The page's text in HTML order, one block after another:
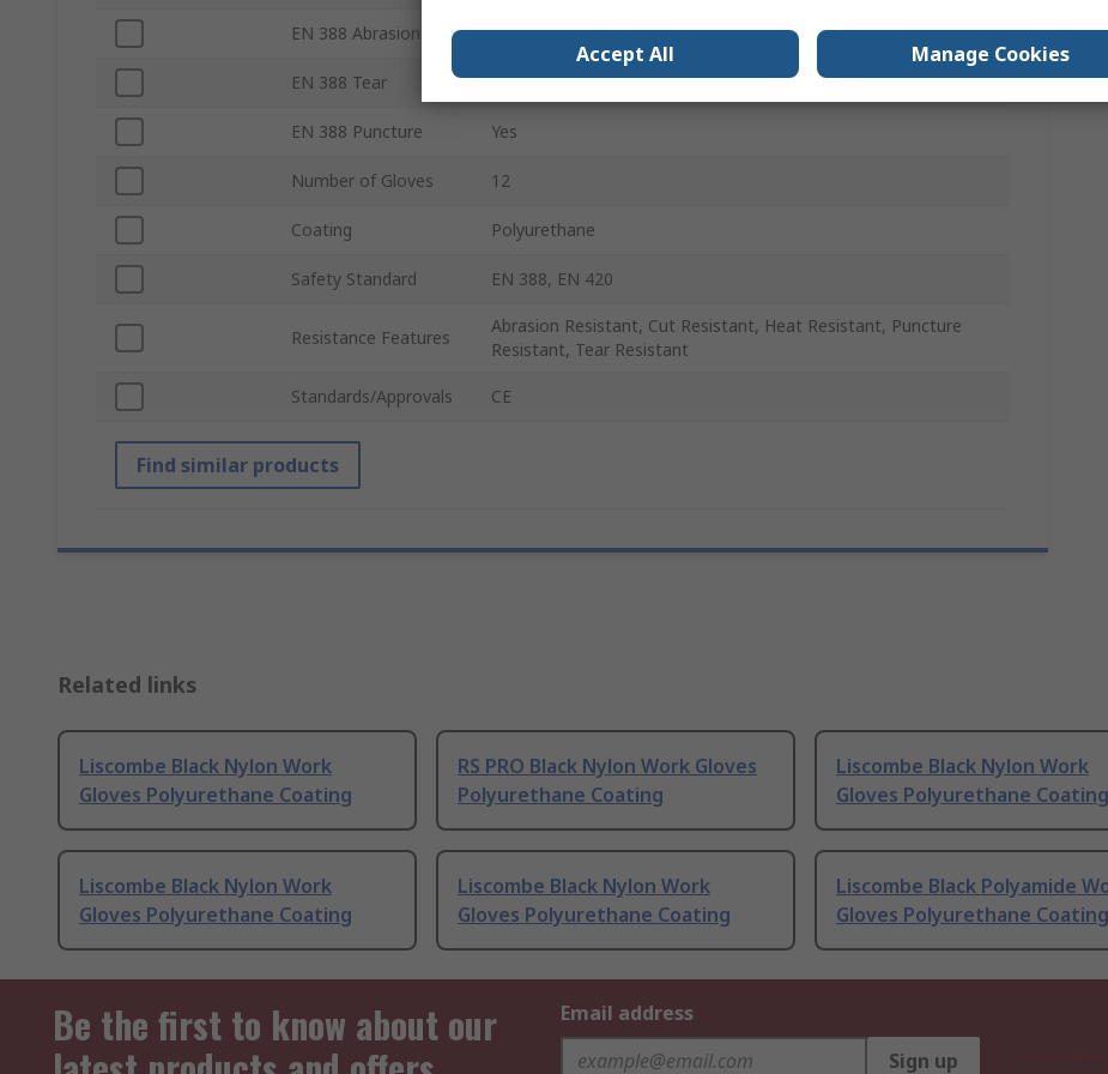
EN 388 Abrasion Yes
EN 388 Tear Yes
EN 388 Puncture Yes
Number of Gloves 12
Coating Polyurethane
Safety Standard EN 388, EN 420
Resistance Features
Abrasion Resistant, Cut Resistant, Heat Resistant, Puncture
Resistant, Tear Resistant
Standards/Approvals CE
Find similar products
Related links
Liscombe Black Nylon Work
Gloves Polyurethane Coating
RS PRO Black Nylon Work Gloves
Polyurethane Coating
Liscombe Black Nylon Work
Gloves Polyurethane Coating
Liscombe Black Nylon Work
Gloves Polyurethane Coating
Liscombe Black Nylon Work
Gloves Polyurethane Coating
Liscombe Black Polyamide
Gloves Polyurethane Coating
Be the first to know about our
Email address
Sign up
Accept All Manage Cookies